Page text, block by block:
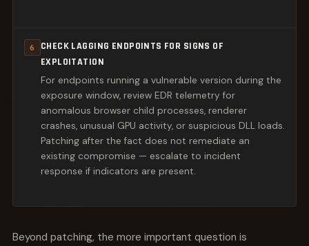
6
CHECK LAGGING ENDPOINTS FOR SIGNS OF
EXPLOITATION
For endpoints running a vulnerable version during the
exposure window, review EDR telemetry for
anomalous browser child processes, renderer
crashes, unusual GPU activity, or suspicious DLL loads.
Patching after the fact does not remediate an
existing compromise — escalate to incident
response if indicators are present.
Beyond patching, the more important question is